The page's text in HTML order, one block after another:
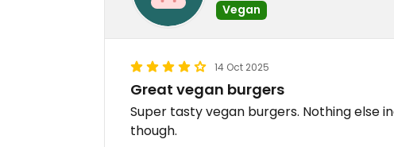
Vegan
14 Oct 2025
Great vegan burgers
Super tasty vegan burgers. Nothing else
though.